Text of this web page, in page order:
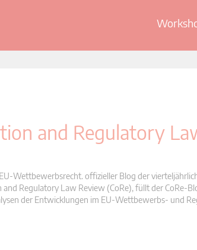
and Regulatory
Wettbewerbsrecht. offizieller Blog der
Regulatory Law Review (CoRe), füllt der CoRe-
der Entwicklungen im EU-Wettbewerbs- und